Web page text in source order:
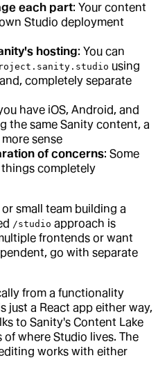
each part: Your content
Studio deployment
hosting: You can
using
completely separate
have iOS, Android, and
the same Sanity content, a
sense
of concerns: Some
completely
small team building a
/studio approach is
frontends or want
go with separate
from a functionality
just a React app either way,
to Sanity's Content Lake
of where Studio lives. The
works with either